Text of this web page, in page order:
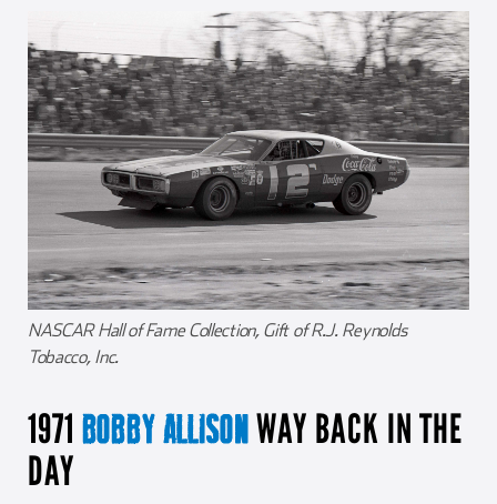
NASCAR Hall of Fame Collection, Gift of R.J. Reynolds
Tobacco, Inc.
1971 BOBBY ALLISONWAY BACK IN THE
DAY